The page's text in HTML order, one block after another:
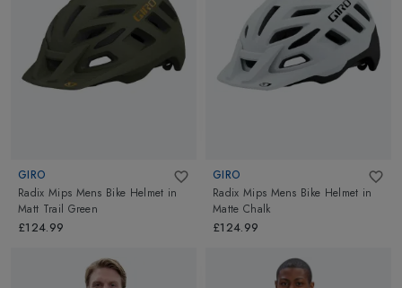
GIRO
Radix Mips Mens Bike Helmet in
Matt Trail Green
£124.99
GIRO
Radix Mips Mens Bike Helmet in
Matte Chalk
£124.99